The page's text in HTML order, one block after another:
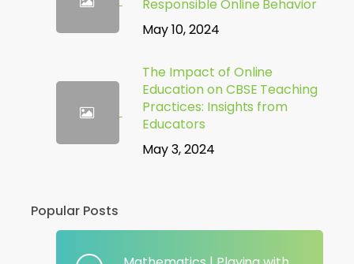
Responsible Online Behavior
May 10, 2024
The Impact of Online
Education on CBSE Teaching
Practices: Insights from
Educators
May 3, 2024
Popular Posts